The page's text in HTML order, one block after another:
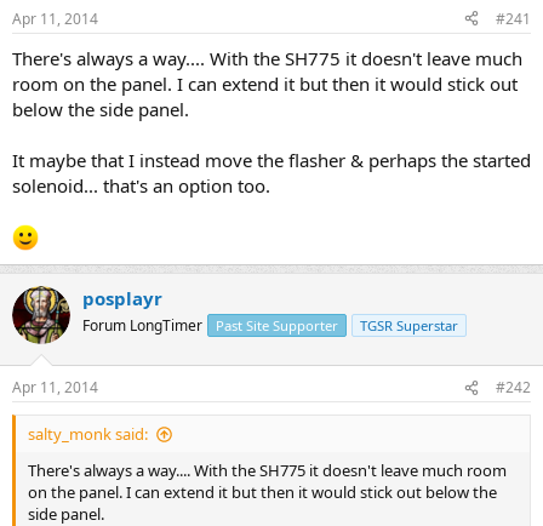
r
t
r
Apr 11, 2014 #241
There's always a way.... With the SH775 it doesn't leave much
room on the panel. I can extend it but then it would stick out
below the side panel.
It maybe that I instead move the flasher & perhaps the started
solenoid... that's an option too.
posplayr
Forum LongTimer Past Site Supporter TGSR Superstar
Apr 11, 2014 #242
salty_monk said:
There's always a way.... With the SH775 it doesn't leave much room
on the panel. I can extend it but then it would stick out below the
side panel.